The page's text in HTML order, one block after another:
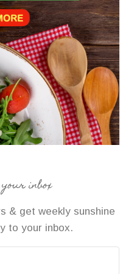
inbox
& get weekly sunshine
to your inbox.